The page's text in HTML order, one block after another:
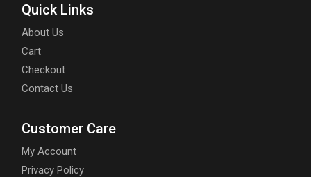
Quick Links
About Us
Cart
Checkout
Contact Us
Customer Care
My Account
Privacy Policy